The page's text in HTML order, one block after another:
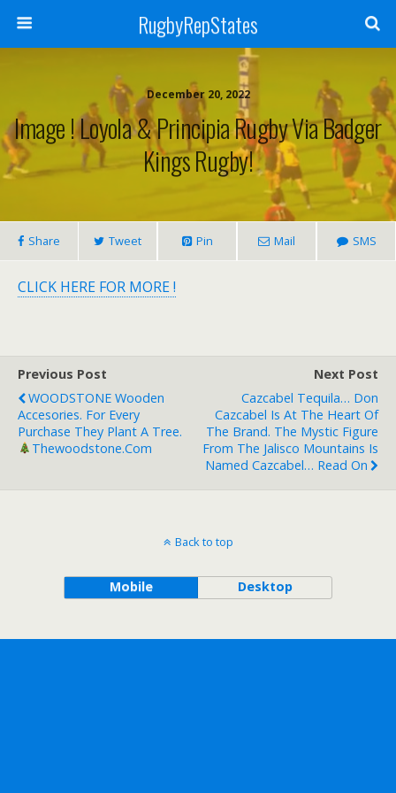
RugbyRepStates
December 20, 2022
Image ! Loyola & Principia Rugby Via Badger
Kings Rugby!
Share Tweet Pin Mail SMS
CLICK HERE FOR MORE !
Previous Post
WOODSTONE Wooden
Accesories. For Every
Purchase They Plant A Tree.
Thewoodstone.com
Next Post
Cazcabel Tequila… Don
Cazcabel Is At The Heart Of
The Brand. The Mystic Figure
From The Jalisco Mountains Is
Named Cazcabel… Read On
Back to top
Mobile Desktop